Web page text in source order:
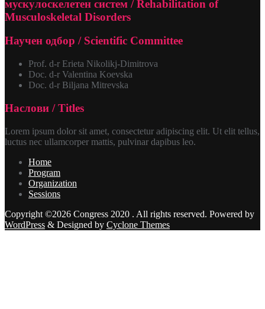
мускулоскелетен систем / Rehabilitation of
Musculoskeletal Disorders
Научен одбор / Scientific Committee
Prof. d-r Erieta Nikolikj-Dimitrova
Doc. d-r Valentina Koevska
Doc. d-r Biljana Mitrevska
Наслови / Titles
Lorem ipsum dolor sit amet, consectetur adipiscing elit. Ut elit tellus,
luctus nec ullamcorper mattis, pulvinar dapibus leo.
Home
Program
Organization
Sessions
Copyright ©2026 Congress 2020 . All rights reserved. Powered by
WordPress & Designed by Cyclone Themes